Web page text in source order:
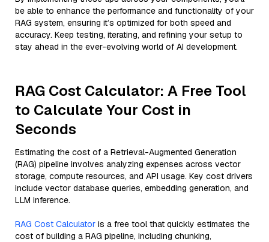
be able to enhance the performance and functionality of your
RAG system, ensuring it’s optimized for both speed and
accuracy. Keep testing, iterating, and refining your setup to
stay ahead in the ever-evolving world of AI development.
RAG Cost Calculator: A Free Tool
to Calculate Your Cost in
Seconds
Estimating the cost of a Retrieval-Augmented Generation
(RAG) pipeline involves analyzing expenses across vector
storage, compute resources, and API usage. Key cost drivers
include vector database queries, embedding generation, and
LLM inference.
RAG Cost Calculator is a free tool that quickly estimates the
cost of building a RAG pipeline, including chunking,